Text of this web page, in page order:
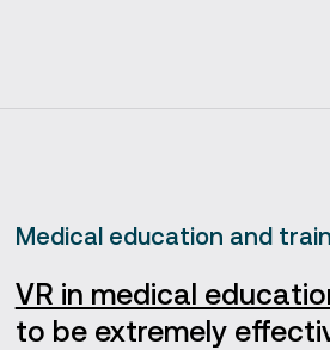
Medical education and
VR in medical
to be extremely